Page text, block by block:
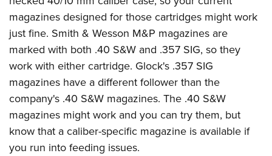
magazines designed for those cartridges might work
just fine. Smith & Wesson M&P magazines are
marked with both .40 S&W and .357 SIG, so they
work with either cartridge. Glock's .357 SIG
magazines have a different follower than the
company's .40 S&W magazines. The .40 S&W
magazines might work and you can try them, but
know that a caliber-specific magazine is available if
you run into feeding issues.